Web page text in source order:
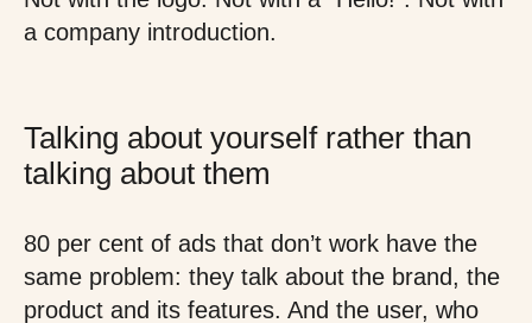
a company introduction.
Talking about yourself rather than
talking about them
80 per cent of ads that don’t work have the
same problem: they talk about the brand, the
product and its features. And the user, who